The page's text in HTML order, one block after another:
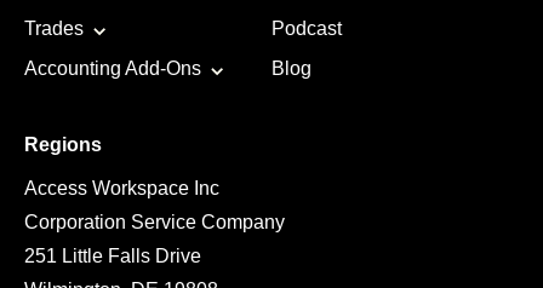
Trades
Accounting Add-Ons
Podcast
Blog
Regions
Access Workspace Inc
Corporation Service Company
251 Little Falls Drive